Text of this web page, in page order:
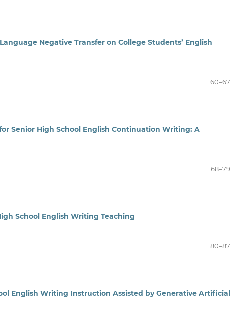
Negative Transfer on College Students’ English
60–67
Senior High School English Continuation Writing: A
68–79
School English Writing Teaching
80–87
English Writing Instruction Assisted by Generative Artificial